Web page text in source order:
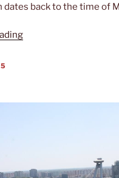
dates back to the time of
“Bratislavský